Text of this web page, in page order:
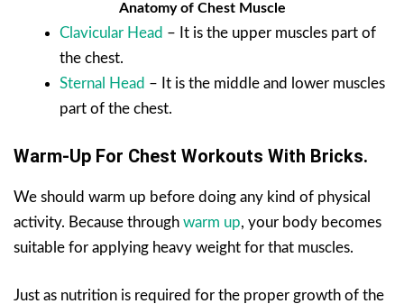
Anatomy of Chest Muscle
Clavicular Head – It is the upper muscles part of
the chest.
Sternal Head – It is the middle and lower muscles
part of the chest.
Warm-Up For Chest Workouts With Bricks.
We should warm up before doing any kind of physical
activity. Because through warm up, your body becomes
suitable for applying heavy weight for that muscles.
Just as nutrition is required for the proper growth of the